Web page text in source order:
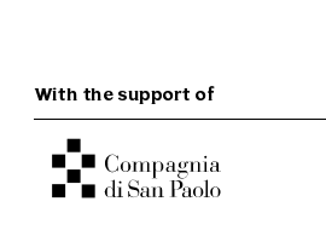
With the support of